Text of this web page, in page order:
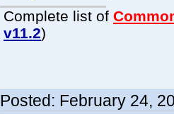
Complete list of
v11.2)
Posted: February 24,